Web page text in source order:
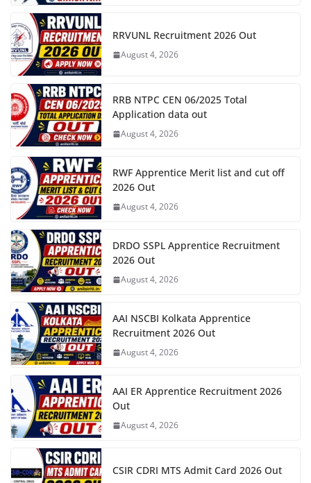
RRVUNL Recruitment 2026 Out
August 4, 2026
RRB NTPC CEN 06/2025 Total
Application data out
August 4, 2026
RWF Apprentice Merit list and cut off
2026 Out
August 4, 2026
DRDO SSPL Apprentice Recruitment
2026 Out
August 4, 2026
AAI NSCBI Kolkata Apprentice
Recruitment 2026 Out
August 4, 2026
AAI ER Apprentice Recruitment 2026
Out
August 4, 2026
CSIR CDRI MTS Admit Card 2026 Out